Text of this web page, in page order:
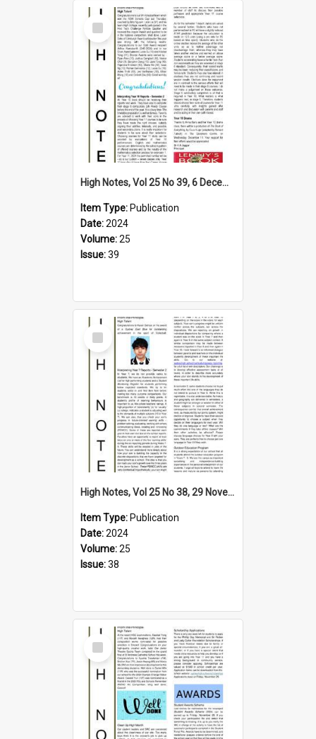
Select
Item
High Notes, Vol 25 No 39, 6 December 2024
Item Type: Publication
Date:2024
Volume:25
Issue:39
Select
Item
High Notes, Vol 25 No 38, 29 November 2024
Item Type: Publication
Date:2024
Volume:25
Issue:38
Select
Item